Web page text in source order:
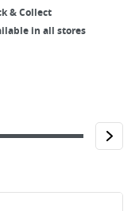
& Collect
in all stores